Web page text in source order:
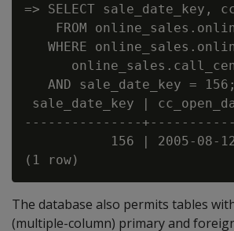
=> SELECT sale_date_key,
FROM
WHERE
   AND sale_date_key = 156;
sale_date_key |
---------------
156 | 2005-08-
The database also permits tables
(multiple-column) primary and